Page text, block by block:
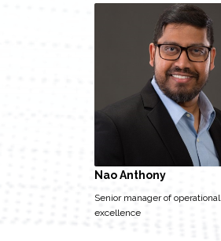
Nao Anthony
Senior manager of operational
excellence